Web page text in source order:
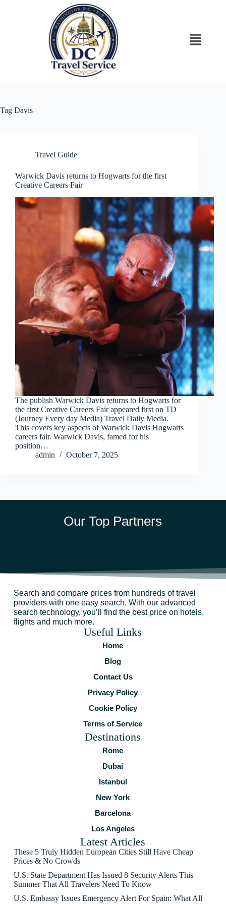
Tag Davis
Travel Guide
Warwick Davis returns to Hogwarts for the first
Creative Careers Fair
The publish Warwick Davis returns to Hogwarts for
the first Creative Careers Fair appeared first on TD
(Journey Every day Media) Travel Daily Media.
This covers key aspects of Warwick Davis Hogwarts
careers fair. Warwick Davis, famed for his
position…
admin
October 7, 2025
Our Top Partners
Search and compare prices from hundreds of travel
providers with one easy search. With our advanced
search technology, you’ll find the best price on hotels,
flights and much more.
Useful Links
Home
Blog
Contact Us
Privacy Policy
Cookie Policy
Terms of Service
Destinations
Rome
Dubai
İstanbul
New York
Barcelona
Los Angeles
Latest Articles
These 5 Truly Hidden European Cities Still Have Cheap
Prices & No Crowds
U.S. State Department Has Issued 8 Security Alerts This
Summer That All Travelers Need To Know
U.S. Embassy Issues Emergency Alert For Spain: What All